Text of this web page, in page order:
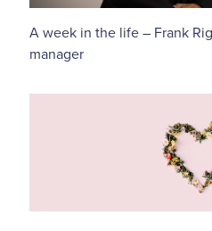
A week in the life – Frank
manager